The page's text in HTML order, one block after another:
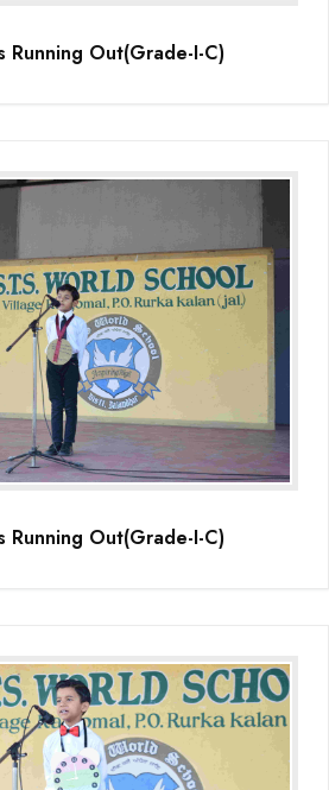
Running Out(Grade-I-C)
Running Out(Grade-I-C)